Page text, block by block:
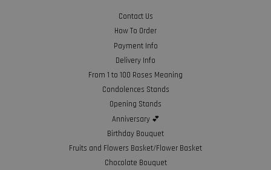
Contact Us
How To Order
Payment Info
Delivery Info
From 1 to 100 Roses Meaning
Condolences Stands
Opening Stands
Anniversary 💕
Birthday Bouquet
Fruits and Flowers Basket/Flower Basket
Chocolate Bouquet